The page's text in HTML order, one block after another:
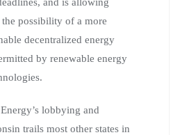
possibility of a more
decentralized energy
by renewable energy
lobbying and
trails most other states in